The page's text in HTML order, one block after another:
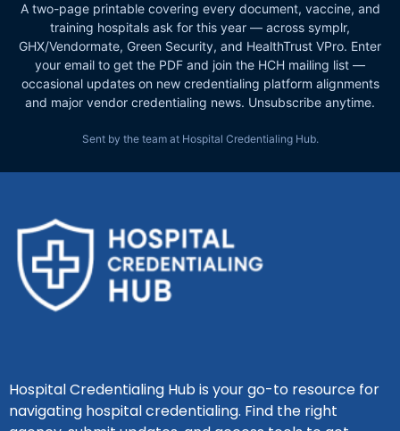
A two-page printable covering every document, vaccine, and
training hospitals ask for this year — across symplr,
GHX/Vendormate, Green Security, and HealthTrust VPro. Enter
your email to get the PDF and join the HCH mailing list —
occasional updates on new credentialing platform alignments
and major vendor credentialing news. Unsubscribe anytime.
Sent by the team at Hospital Credentialing Hub.
Hospital Credentialing Hub is your go-to resource for
navigating hospital credentialing. Find the right